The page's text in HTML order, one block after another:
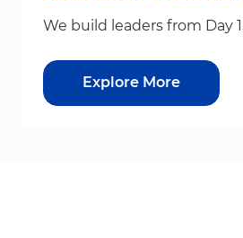
We build leaders from Day
Explore More